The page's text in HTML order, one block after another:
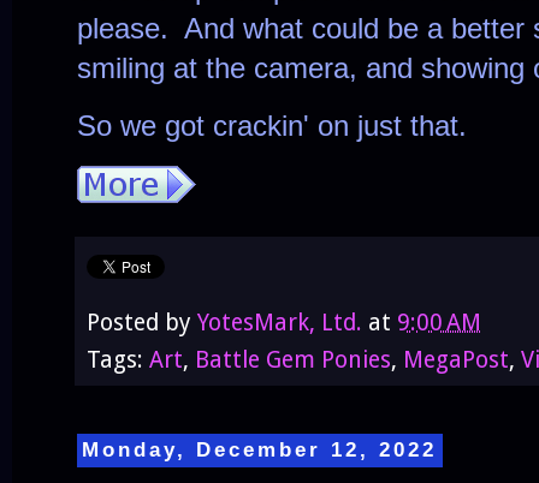
please. And what could be a better
smiling at the camera, and
So we got crackin' on just that.
Posted by YotesMark, Ltd. at 9:00 AM
Tags: Art, Battle Gem Ponies, MegaPost,
Monday, December 12, 2022